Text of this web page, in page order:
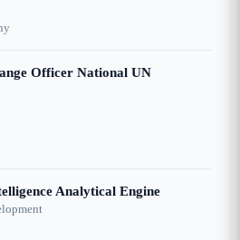
Officer National UN
Analytical Engine